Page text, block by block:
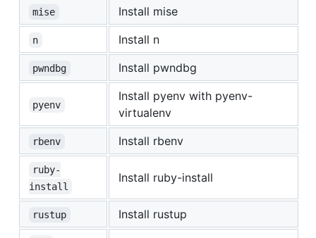
mise Install mise
n Install n
pwndbg Install pwndbg
pyenv
Install pyenv with pyenv-
virtualenv
rbenv Install rbenv
ruby-
install
Install ruby-install
rustup Install rustup